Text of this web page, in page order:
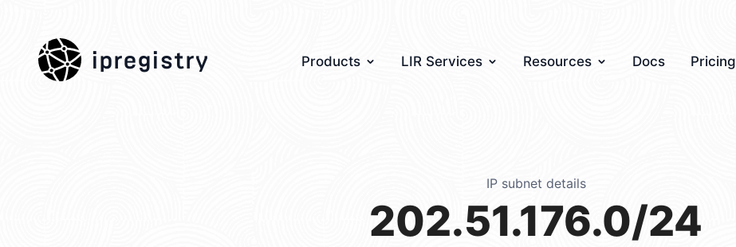
ipregistry Products LIR Services Resources Docs Pricing
IP subnet details
202.51.176.0/24